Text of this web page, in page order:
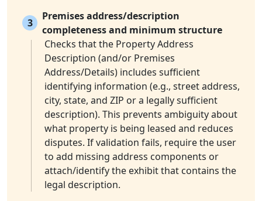
3
Premises address/description
completeness and minimum structure
Checks that the Property Address
Description (and/or Premises
Address/Details) includes sufficient
identifying information (e.g., street address,
city, state, and ZIP or a legally sufficient
description). This prevents ambiguity about
what property is being leased and reduces
disputes. If validation fails, require the user
to add missing address components or
attach/identify the exhibit that contains the
legal description.